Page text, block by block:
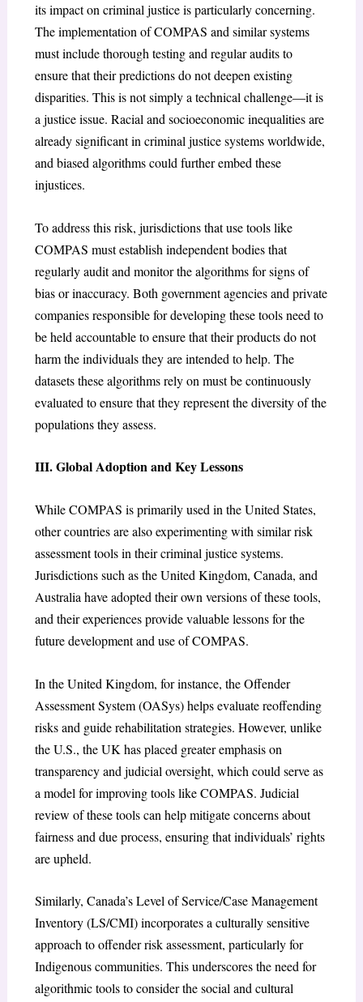
its impact on criminal justice is particularly concerning.
The implementation of COMPAS and similar systems
must include thorough testing and regular audits to
ensure that their predictions do not deepen existing
disparities. This is not simply a technical challenge—it is
a justice issue. Racial and socioeconomic inequalities are
already significant in criminal justice systems worldwide,
and biased algorithms could further embed these
injustices.
To address this risk, jurisdictions that use tools like
COMPAS must establish independent bodies that
regularly audit and monitor the algorithms for signs of
bias or inaccuracy. Both government agencies and private
companies responsible for developing these tools need to
be held accountable to ensure that their products do not
harm the individuals they are intended to help. The
datasets these algorithms rely on must be continuously
evaluated to ensure that they represent the diversity of the
populations they assess.
III. Global Adoption and Key Lessons
While COMPAS is primarily used in the United States,
other countries are also experimenting with similar risk
assessment tools in their criminal justice systems.
Jurisdictions such as the United Kingdom, Canada, and
Australia have adopted their own versions of these tools,
and their experiences provide valuable lessons for the
future development and use of COMPAS.
In the United Kingdom, for instance, the Offender
Assessment System (OASys) helps evaluate reoffending
risks and guide rehabilitation strategies. However, unlike
the U.S., the UK has placed greater emphasis on
transparency and judicial oversight, which could serve as
a model for improving tools like COMPAS. Judicial
review of these tools can help mitigate concerns about
fairness and due process, ensuring that individuals’ rights
are upheld.
Similarly, Canada’s Level of Service/Case Management
Inventory (LS/CMI) incorporates a culturally sensitive
approach to offender risk assessment, particularly for
Indigenous communities. This underscores the need for
algorithmic tools to consider the social and cultural